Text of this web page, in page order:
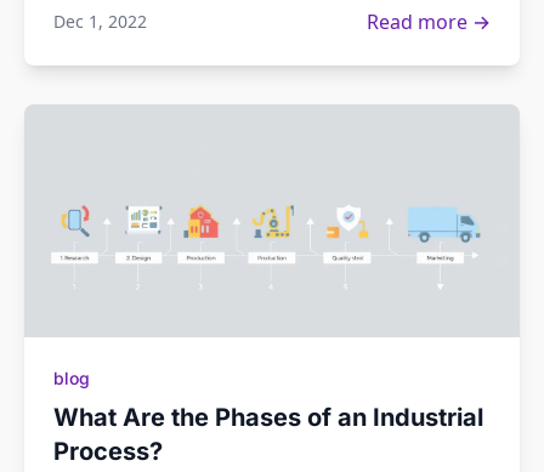
Dec 1, 2022 Read more →
blog
What Are the Phases of an Industrial
Process?